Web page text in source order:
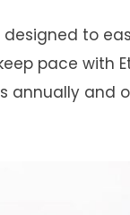
designed to
pace with
annually and